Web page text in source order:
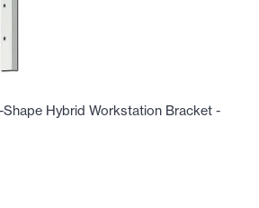
Shape Hybrid Workstation Bracket -